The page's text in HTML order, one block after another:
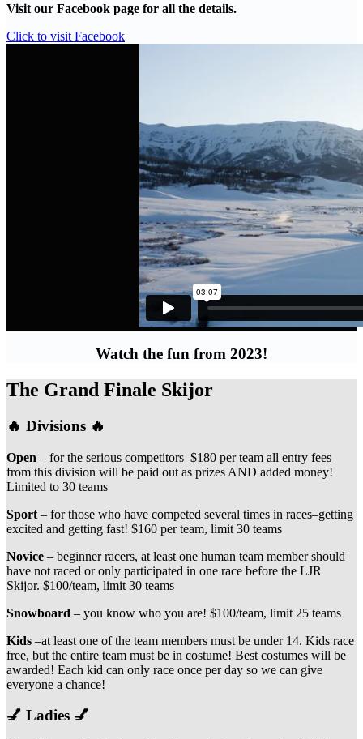
Visit our Facebook page for all the details.
Click to visit Facebook
Watch the fun from 2023!
The Grand Finale Skijor
🔥 Divisions 🔥
Open – for the serious competitors–$180 per team all entry fees
from this division will be paid out as prizes AND added money!
Limited to 30 teams
Sport – for those who have competed several times in races–getting
excited and getting fast! $160 per team, limit 30 teams
Novice – beginner racers, at least one human team member should
have not raced or only participated in one race before the LJR
Skijor. $100/team, limit 30 teams
Snowboard – you know who you are! $100/team, limit 25 teams
Kids –at least one of the team members must be under 14. Kids race
free, but the entire team must be in costume! Best costumes will be
awarded! Each kid can only race once per day so we can give
everyone a chance!
💅 Ladies 💅